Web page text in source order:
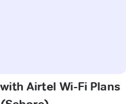
Airtel Wi-Fi Plans